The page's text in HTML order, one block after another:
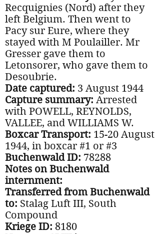
Recquignies (Nord) after they
left Belgium. Then went to
Pacy sur Eure, where they
stayed with M Poulailler. Mr
Gresser gave them to
Letonsorer, who gave them to
Desoubrie.
Date captured: 3 August 1944
Capture summary: Arrested
with POWELL, REYNOLDS,
VALLEE, and WILLIAMS W.
Boxcar Transport: 15-20 August
1944, in boxcar #1 or #3
Buchenwald ID: 78288
Notes on Buchenwald
internment:
Transferred from Buchenwald
to: Stalag Luft III, South
Compound
Kriege ID: 8180